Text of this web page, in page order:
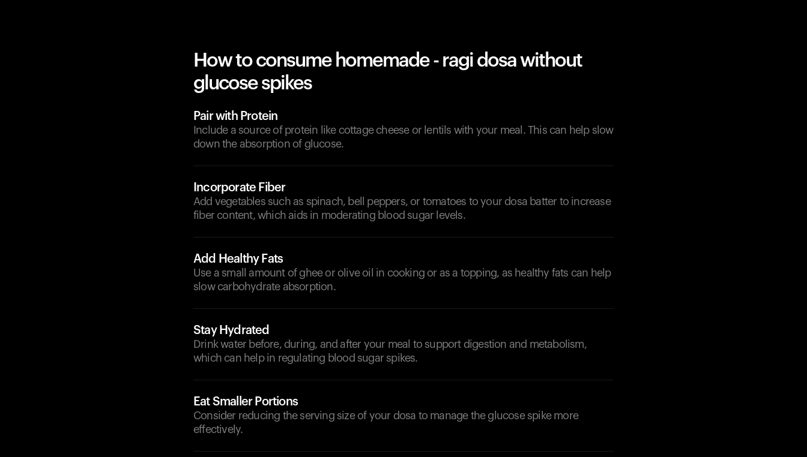
How to consume homemade - ragi dosa without
glucose spikes
Pair with Protein
Include a source of protein like cottage cheese or lentils with your meal. This can help slow
down the absorption of glucose.
Incorporate Fiber
Add vegetables such as spinach, bell peppers, or tomatoes to your dosa batter to increase
fiber content, which aids in moderating blood sugar levels.
Add Healthy Fats
Use a small amount of ghee or olive oil in cooking or as a topping, as healthy fats can help
slow carbohydrate absorption.
Stay Hydrated
Drink water before, during, and after your meal to support digestion and metabolism,
which can help in regulating blood sugar spikes.
Eat Smaller Portions
Consider reducing the serving size of your dosa to manage the glucose spike more
effectively.